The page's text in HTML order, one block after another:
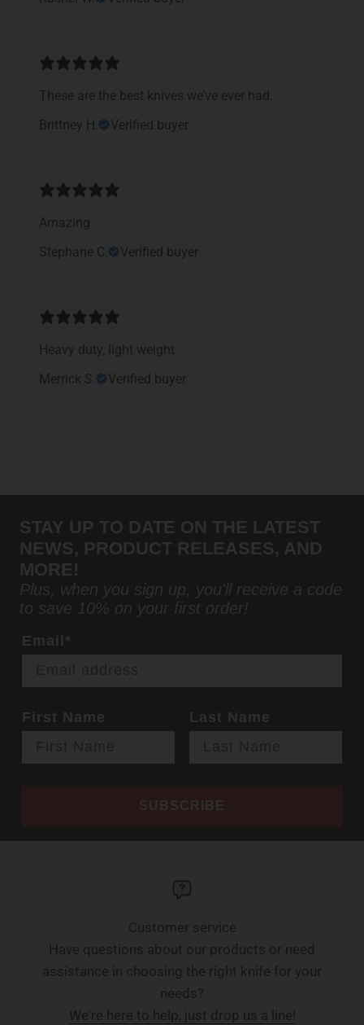
These are the best knives we’ve ever had.
Brittney H.
Verified buyer
Amazing
Stephane C.
Verified buyer
Heavy duty, light weight
Merrick S.
Verified buyer
STAY UP TO DATE ON THE LATEST
NEWS, PRODUCT RELEASES, AND
MORE!
Plus, when you sign up, you'll receive a code
to save 10% on your first order!
Email*
First Name Last Name
SUBSCRIBE
Customer service
Have questions about our products or need
assistance in choosing the right knife for your
needs?
We're here to help, just drop us a line!